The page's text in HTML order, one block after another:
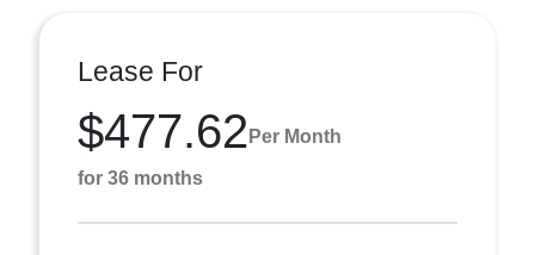
Lease For
$477.62 Per Month
for 36 months